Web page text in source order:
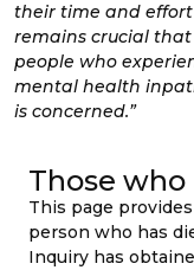
their time and
remains crucial
people who
mental health
is concerned.”
Those
This page
person who has
Inquiry has